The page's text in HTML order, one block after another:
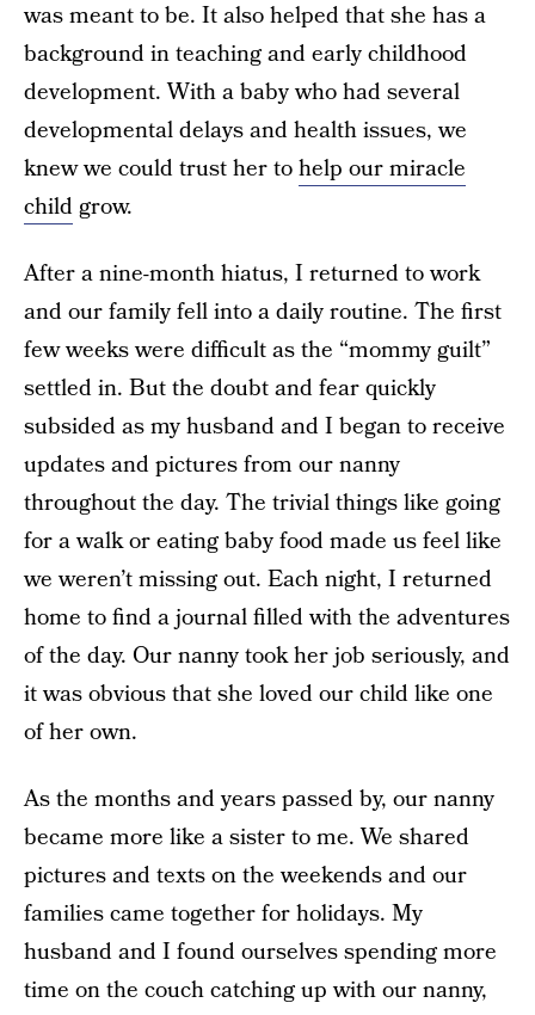
was meant to be. It also helped that she has a
background in teaching and early childhood
development. With a baby who had several
developmental delays and health issues, we
knew we could trust her tohelp our miracle
childgrow.
After a nine-month hiatus, I returned to work
and our family fell into a daily routine. The first
few weeks were difficult as the “mommy guilt”
settled in. But the doubt and fear quickly
subsided as my husband and I began to receive
updates and pictures from our nanny
throughout the day. The trivial things like going
for a walk or eating baby food made us feel like
we weren’t missing out. Each night, I returned
home to find a journal filled with the adventures
of the day. Our nanny took her job seriously, and
it was obvious that she loved our child like one
of her own.
As the months and years passed by, our nanny
became more like a sister to me. We shared
pictures and texts on the weekends and our
families came together for holidays. My
husband and I found ourselves spending more
time on the couch catching up with our nanny,